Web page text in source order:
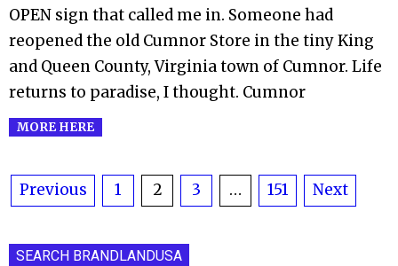
OPEN sign that called me in. Someone had
reopened the old Cumnor Store in the tiny King
and Queen County, Virginia town of Cumnor. Life
returns to paradise, I thought. Cumnor
MORE HERE
Posts
Previous 1 2 3 … 151 Next
SEARCH BRANDLANDUSA